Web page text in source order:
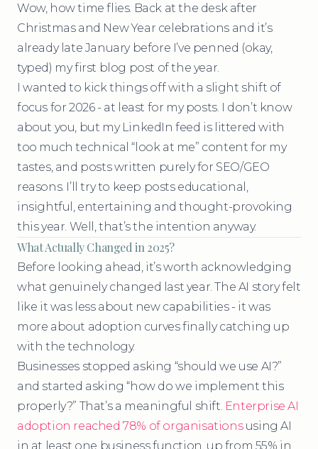
Wow, how time flies. Back at the desk after
Christmas and New Year celebrations and it’s
already late January before I’ve penned (okay,
typed) my first blog post of the year.
I wanted to kick things off with a slight shift of
focus for 2026 - at least for my posts. I don’t know
about you, but my LinkedIn feed is littered with
too much technical “look at me” content for my
tastes, and posts written purely for SEO/GEO
reasons. I’ll try to keep posts educational,
insightful, entertaining and thought-provoking
this year. Well, that’s the intention anyway.
What Actually Changed in 2025?
Before looking ahead, it’s worth acknowledging
what genuinely changed last year. The AI story felt
like it was less about new capabilities - it was
more about adoption curves finally catching up
with the technology.
Businesses stopped asking “should we use AI?”
and started asking “how do we implement this
properly?” That’s a meaningful shift. Enterprise AI
adoption reached 78% of organisationsusing AI
in at least one business function, up from 55% in